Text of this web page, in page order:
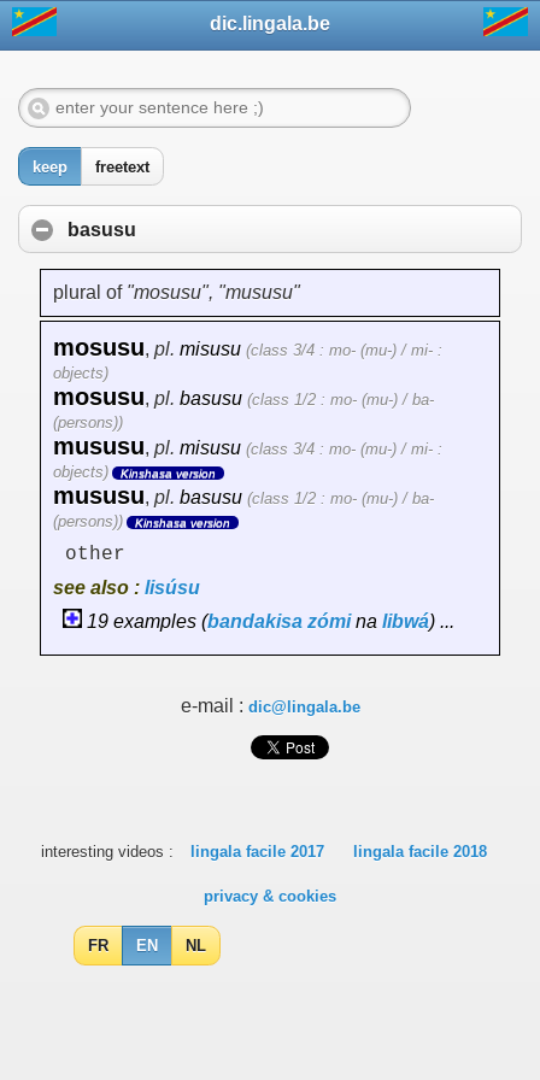
dic.lingala.be
keep freetext
basusu
plural of "mosusu", "mususu"
mosusu, pl. misusu (class 3/4 : mo- (mu-) / mi- :
objects)
mosusu, pl. basusu (class 1/2 : mo- (mu-) / ba-
(persons))
mususu, pl. misusu (class 3/4 : mo- (mu-) / mi- :
objects)
Kinshasa version
mususu, pl. basusu (class 1/2 : mo- (mu-) / ba-
(persons))
Kinshasa version
other
see also : lisúsu
19 examples (bandakisa zómina libwá) ...
e-mail : dic@lingala.be
interesting videos : lingala facile 2017 lingala facile 2018
privacy & cookies
FR EN NL